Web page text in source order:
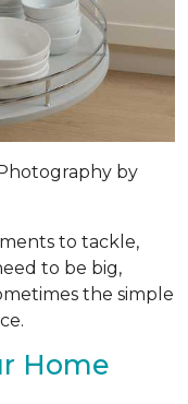
Photography by
to tackle,
to be big,
the simple
Home